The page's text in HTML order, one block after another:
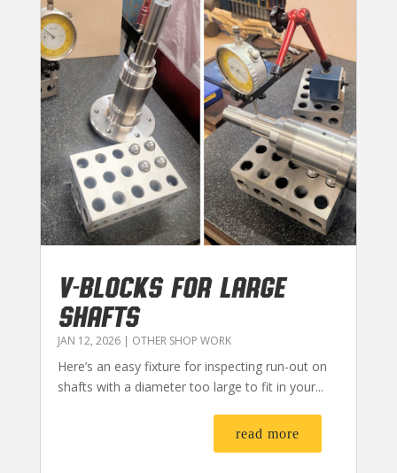
V-BLOCKS FOR LARGE
SHAFTS
JAN 12, 2026| OTHER SHOP WORK
Here’s an easy fixture for inspecting run-out on
shafts with a diameter too large to fit in your...
read more